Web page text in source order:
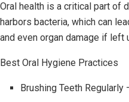
Oral health is a critical part of
harbors bacteria, which can
and even organ damage if left
Best Oral Hygiene Practices
Brushing Teeth